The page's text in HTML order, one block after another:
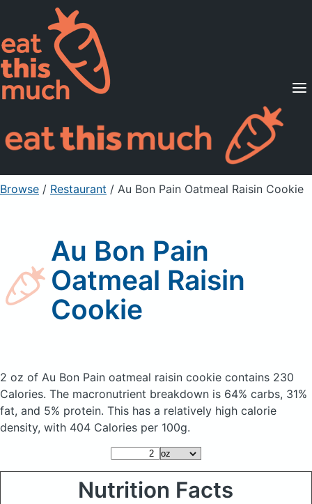
Supported Diets
Pricing
For Professionals
Sign Up Already a member? Sign in
Browse / Restaurant / Au Bon Pain Oatmeal Raisin Cookie
Au Bon Pain
Oatmeal Raisin
Cookie
2 oz of Au Bon Pain oatmeal raisin cookie contains 230
Calories. The macronutrient breakdown is 64% carbs, 31%
fat, and 5% protein. This has a relatively high calorie
density, with 404 Calories per 100g.
Nutrition Facts